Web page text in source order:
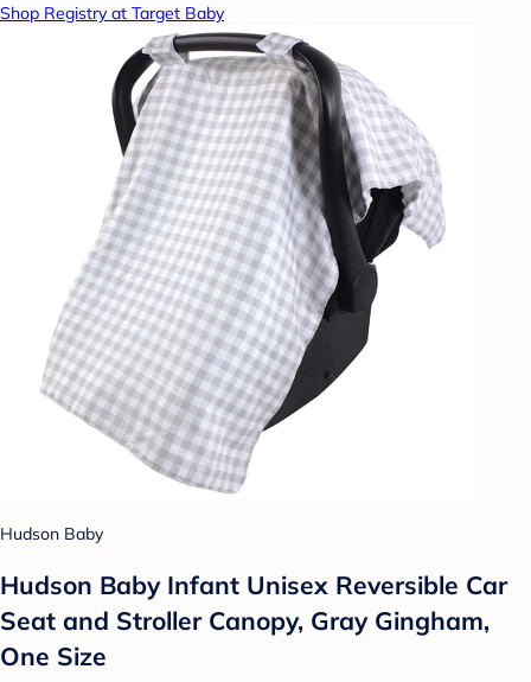
Shop Registry at Target Baby
Hudson Baby
Hudson Baby Infant Unisex Reversible Car
Seat and Stroller Canopy, Gray Gingham,
One Size